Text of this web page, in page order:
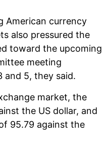
American currency
also pressured the
toward the upcoming
meeting
and 5, they said.
market, the
the US dollar, and
95.79 against the